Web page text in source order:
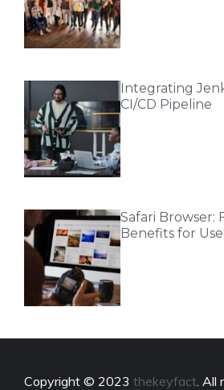
Integrating
CI/CD Pipeline
Safari Browser:
Benefits for
Copyright © 2023 thekeyfact .